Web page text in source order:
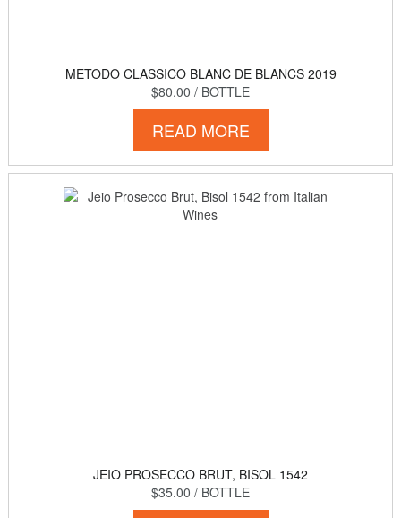
METODO CLASSICO BLANC DE BLANCS 2019
$80.00 / BOTTLE
READ MORE
JEIO PROSECCO BRUT, BISOL 1542
$35.00 / BOTTLE